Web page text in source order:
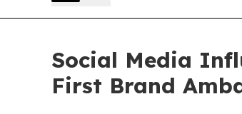
Social Media
First Brand